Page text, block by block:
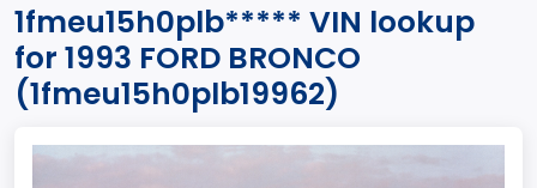
1fmeu15h0plb***** VIN lookup
for 1993 FORD BRONCO
(1fmeu15h0plb19962)